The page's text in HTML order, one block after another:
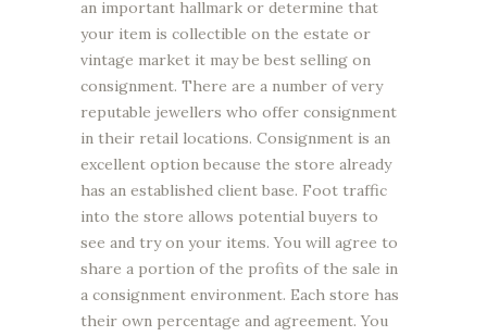
an important hallmark or determine that
your item is collectible on the estate or
vintage market it may be best selling on
consignment. There are a number of very
reputable jewellers who offer consignment
in their retail locations. Consignment is an
excellent option because the store already
has an established client base. Foot traffic
into the store allows potential buyers to
see and try on your items. You will agree to
share a portion of the profits of the sale in
a consignment environment. Each store has
their own percentage and agreement. You